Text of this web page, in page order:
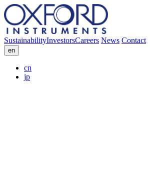
SustainabilityInvestorsCareers News Contact
en
cn
jp